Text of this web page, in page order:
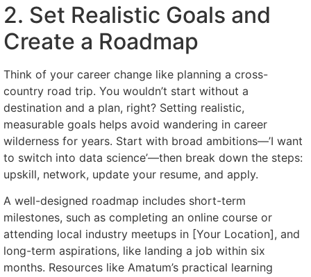
2. Set Realistic Goals and
Create a Roadmap
Think of your career change like planning a cross-
country road trip. You wouldn’t start without a
destination and a plan, right? Setting realistic,
measurable goals helps avoid wandering in career
wilderness for years. Start with broad ambitions—’I want
to switch into data science’—then break down the steps:
upskill, network, update your resume, and apply.
A well-designed roadmap includes short-term
milestones, such as completing an online course or
attending local industry meetups in [Your Location], and
long-term aspirations, like landing a job within six
months. Resources like Amatum’s practical learning